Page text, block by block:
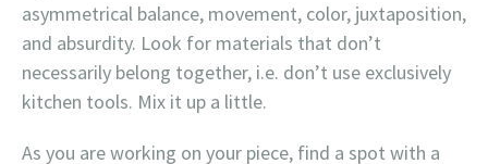
asymmetrical balance, movement, color, juxtaposition,
and absurdity. Look for materials that don’t
necessarily belong together, i.e. don’t use exclusively
kitchen tools. Mix it up a little.
As you are working on your piece, find a spot with a